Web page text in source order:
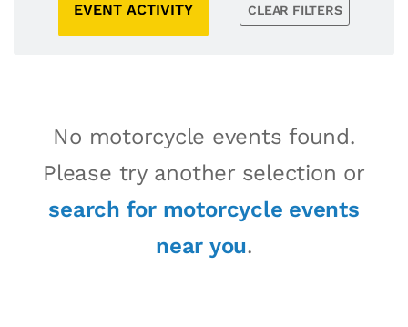
EVENT ACTIVITY CLEAR FILTERS
No motorcycle events found.
Please try another selection or
search for motorcycle events
near you.